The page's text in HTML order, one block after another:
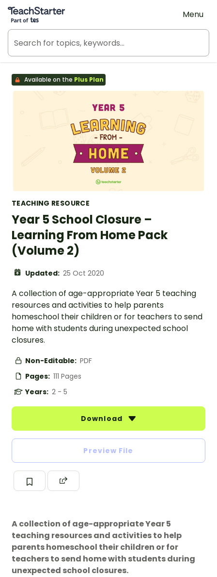
Teach Starter, part of Tes
Menu
Available on the Plus Plan
TEACHING RESOURCE
Year 5 School Closure –
Learning From Home Pack
(Volume 2)
Updated: 25 Oct 2020
A collection of age-appropriate Year 5 teaching
resources and activities to help parents
homeschool their children or for teachers to send
home with students during unexpected school
closures.
Non-Editable: PDF
Pages: 111 Pages
Years: 2 - 5
Download
Preview File
A collection of age-appropriate Year 5
teaching resources and activities to help
parents homeschool their children or for
teachers to send home with students during
unexpected school closures.